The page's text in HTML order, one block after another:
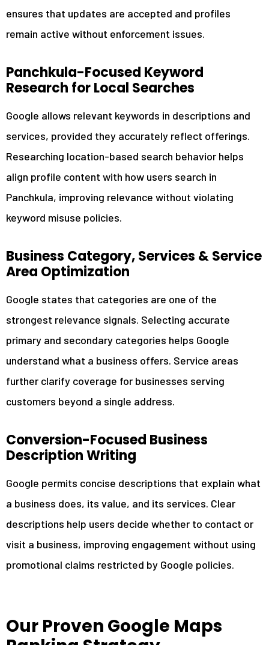
ensures that updates are accepted and profiles
remain active without enforcement issues.
Panchkula-Focused Keyword
Research for Local Searches
Google allows relevant keywords in descriptions and
services, provided they accurately reflect offerings.
Researching location-based search behavior helps
align profile content with how users search in
Panchkula, improving relevance without violating
keyword misuse policies.
Business Category, Services & Service
Area Optimization
Google states that categories are one of the
strongest relevance signals. Selecting accurate
primary and secondary categories helps Google
understand what a business offers. Service areas
further clarify coverage for businesses serving
customers beyond a single address.
Conversion-Focused Business
Description Writing
Google permits concise descriptions that explain what
a business does, its value, and its services. Clear
descriptions help users decide whether to contact or
visit a business, improving engagement without using
promotional claims restricted by Google policies.
Our Proven Google Maps